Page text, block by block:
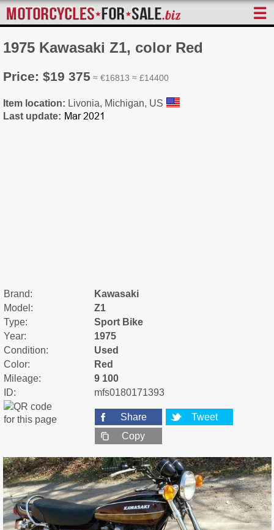
☰
1975 Kawasaki Z1, color Red
Price: $19 375 ≈ €16813 ≈ £14400
Item location: Livonia, Michigan, US
Last update:
Brand:
Kawasaki
Model:
Z1
Type:
Sport Bike
Year:
1975
Condition:
Used
Color:
Red
Mileage:
9 100
ID:
mfs0180171393
Share
Tweet
Copy